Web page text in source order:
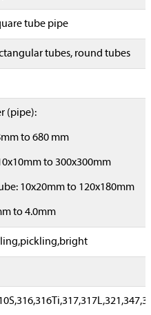
tube pipe
tubes, round tubes
(pipe):
to 680 mm
to 300x300mm
10x20mm to 120x180mm
to 4.0mm